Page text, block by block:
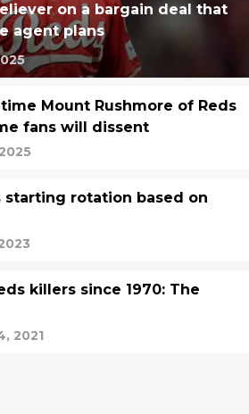
on a bargain deal that
agent plans
Mount Rushmore of Reds
fans will dissent
starting rotation based on
killers since 1970: The
2021